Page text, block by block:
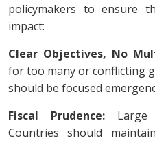
policymakers to ensure
impact:
Clear Objectives, No
for too many or conflicting
should be focused
Fiscal Prudence:Large
Countries should